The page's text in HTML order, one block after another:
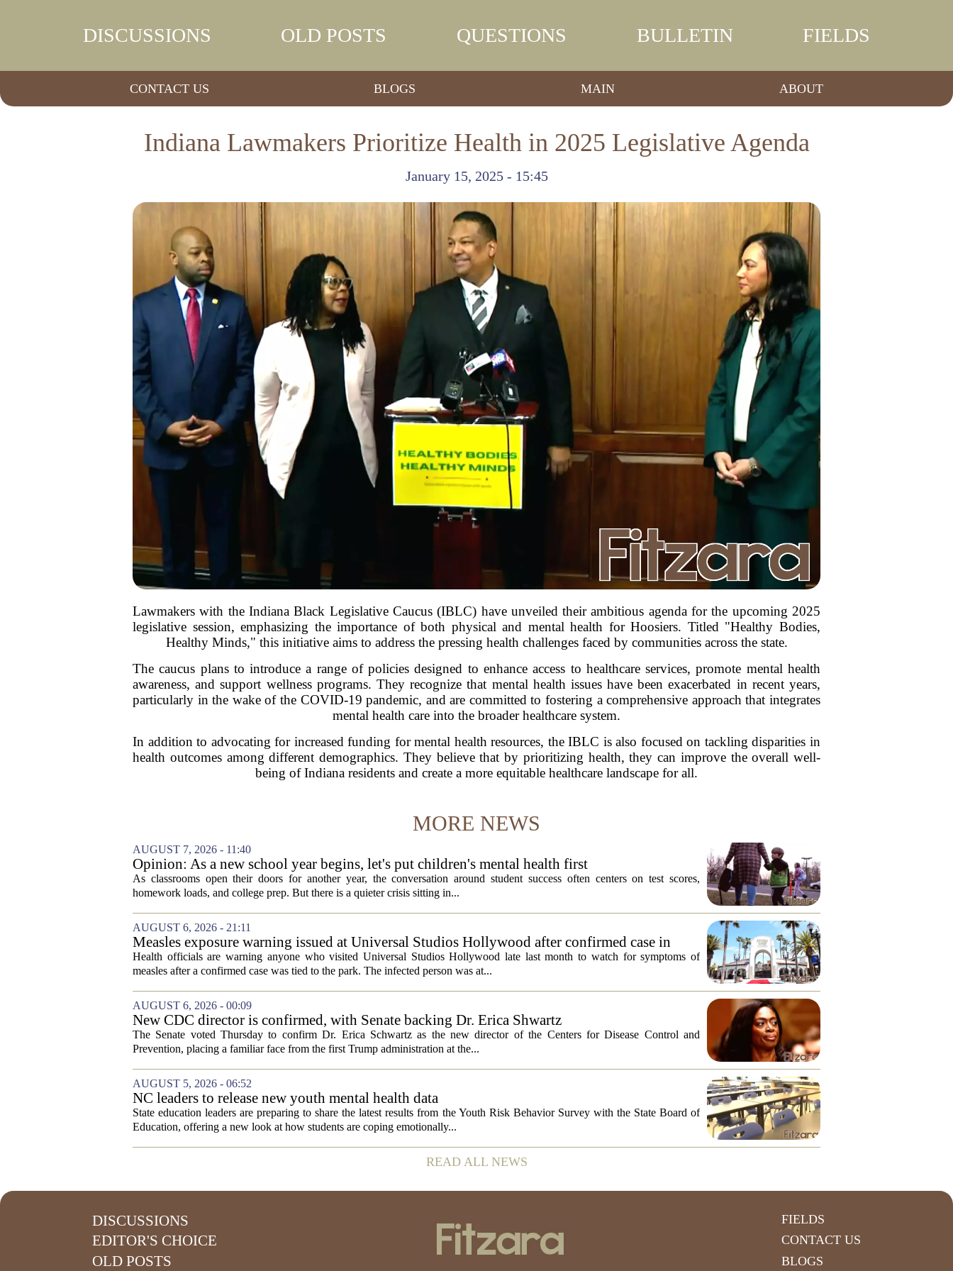
DISCUSSIONS OLD POSTS QUESTIONS BULLETIN FIELDS
CONTACT US BLOGS MAIN ABOUT
Indiana Lawmakers Prioritize Health in 2025 Legislative Agenda
January 15, 2025 - 15:45
Lawmakers with the Indiana Black Legislative Caucus (IBLC) have unveiled their ambitious agenda for the upcoming 2025
legislative session, emphasizing the importance of both physical and mental health for Hoosiers. Titled "Healthy Bodies,
Healthy Minds," this initiative aims to address the pressing health challenges faced by communities across the state.
The caucus plans to introduce a range of policies designed to enhance access to healthcare services, promote mental health
awareness, and support wellness programs. They recognize that mental health issues have been exacerbated in recent years,
particularly in the wake of the COVID-19 pandemic, and are committed to fostering a comprehensive approach that integrates
mental health care into the broader healthcare system.
In addition to advocating for increased funding for mental health resources, the IBLC is also focused on tackling disparities in
health outcomes among different demographics. They believe that by prioritizing health, they can improve the overall well-
being of Indiana residents and create a more equitable healthcare landscape for all.
MORE NEWS
AUGUST 7, 2026 - 11:40
Opinion: As a new school year begins, let's put children's mental health first
As classrooms open their doors for another year, the conversation around student success often centers on test scores,
homework loads, and college prep. But there is a quieter crisis sitting in...
AUGUST 6, 2026 - 21:11
Measles exposure warning issued at Universal Studios Hollywood after confirmed case in
visitor
Health officials are warning anyone who visited Universal Studios Hollywood late last month to watch for symptoms of
measles after a confirmed case was tied to the park. The infected person was at...
AUGUST 6, 2026 - 00:09
New CDC director is confirmed, with Senate backing Dr. Erica Shwartz
The Senate voted Thursday to confirm Dr. Erica Schwartz as the new director of the Centers for Disease Control and
Prevention, placing a familiar face from the first Trump administration at the...
AUGUST 5, 2026 - 06:52
NC leaders to release new youth mental health data
State education leaders are preparing to share the latest results from the Youth Risk Behavior Survey with the State Board of
Education, offering a new look at how students are coping emotionally...
READ ALL NEWS
DISCUSSIONS
EDITOR'S CHOICE
OLD POSTS
FIELDS
CONTACT US
BLOGS